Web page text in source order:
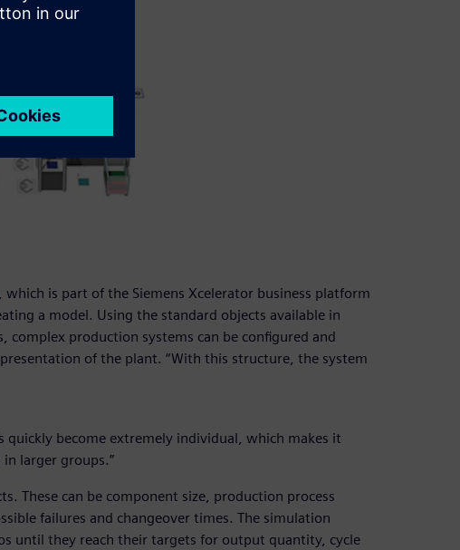
, which is part of the Siemens Xcelerator business platform
a model. Using the standard objects available in
production systems can be configured and
of the plant. “With this structure, the system
become extremely individual, which makes it
larger groups.”
These can be component size, production process
failures and changeover times. The simulation
until they reach their targets for output quantity, cycle